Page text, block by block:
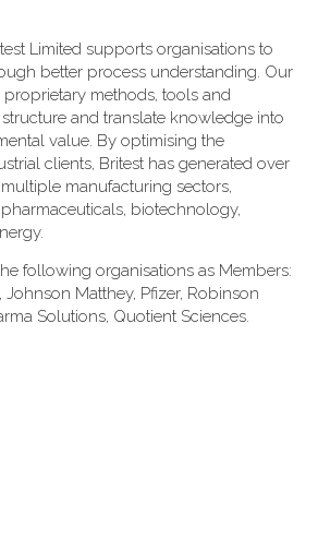
Limited supports organisations to
better process understanding. Our
proprietary methods, tools and
and translate knowledge into
value. By optimising the
clients, Britest has generated over
manufacturing sectors,
biotechnology,
following organisations as Members:
Matthey, Pfizer, Robinson
Solutions, Quotient Sciences.